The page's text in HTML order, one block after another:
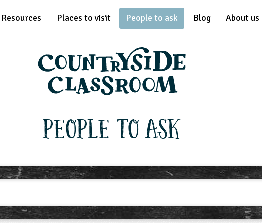
Resources
Places to visit People to ask Blog About us
People To Ask